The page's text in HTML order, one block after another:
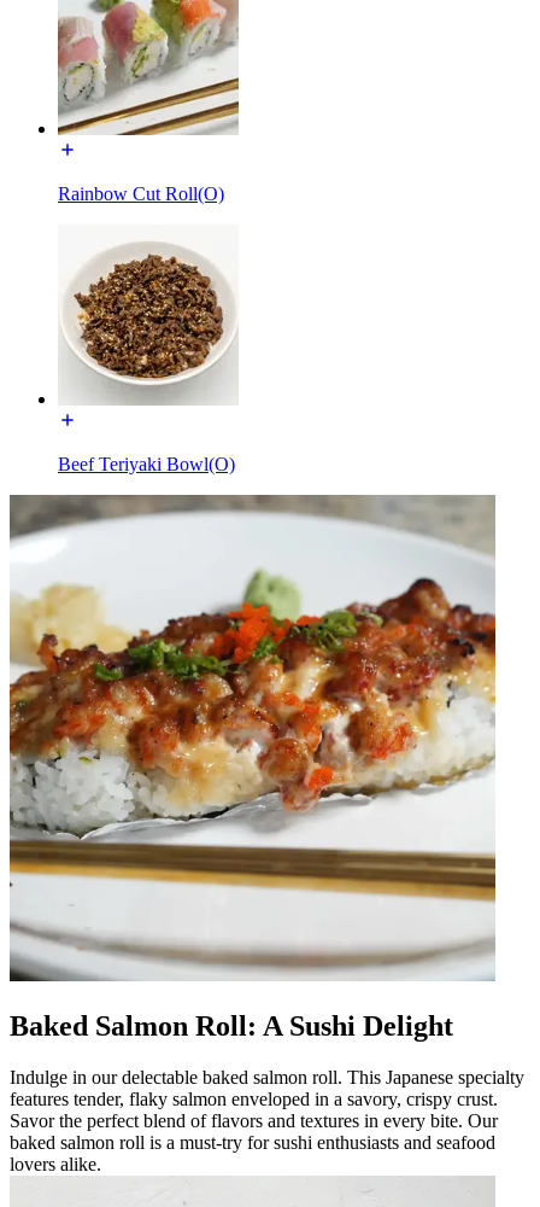
Rainbow Cut Roll(O)
Beef Teriyaki Bowl(O)
Baked Salmon Roll: A Sushi Delight
Indulge in our delectable baked salmon roll. This Japanese specialty
features tender, flaky salmon enveloped in a savory, crispy crust.
Savor the perfect blend of flavors and textures in every bite. Our
baked salmon roll is a must-try for sushi enthusiasts and seafood
lovers alike.